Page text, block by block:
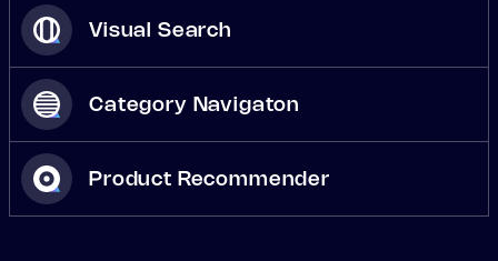
Visual Search
Category Navigaton
Product Recommender